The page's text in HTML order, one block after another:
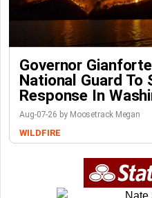
Governor
National Guard To
Response In
Aug-07-26 by Moosetrack Megan
WILDFIRE